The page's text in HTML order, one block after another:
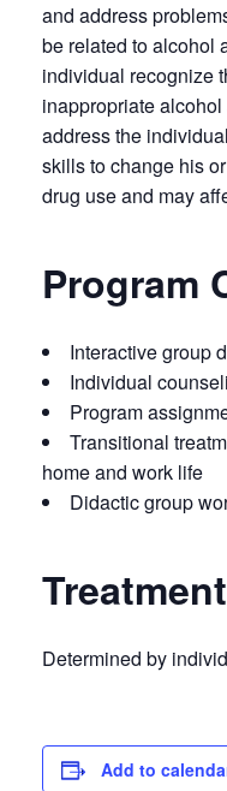
and address
be related to alcohol
individual recognize
inappropriate
address the
skills to change his
drug use and may
Program
Interactive group
Individual
Program
Transitional
home and work life
Didactic group
Determined by
Add to